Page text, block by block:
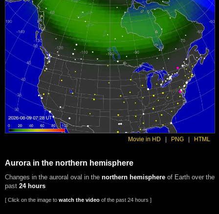
Movie in HD | PNG | HTML
Aurora in the northern hemisphere
Changes in the auroral oval in the northern hemisphere of Earth over the
past 24 hours
[ Click on the image to watch the video of the past 24 hours ]